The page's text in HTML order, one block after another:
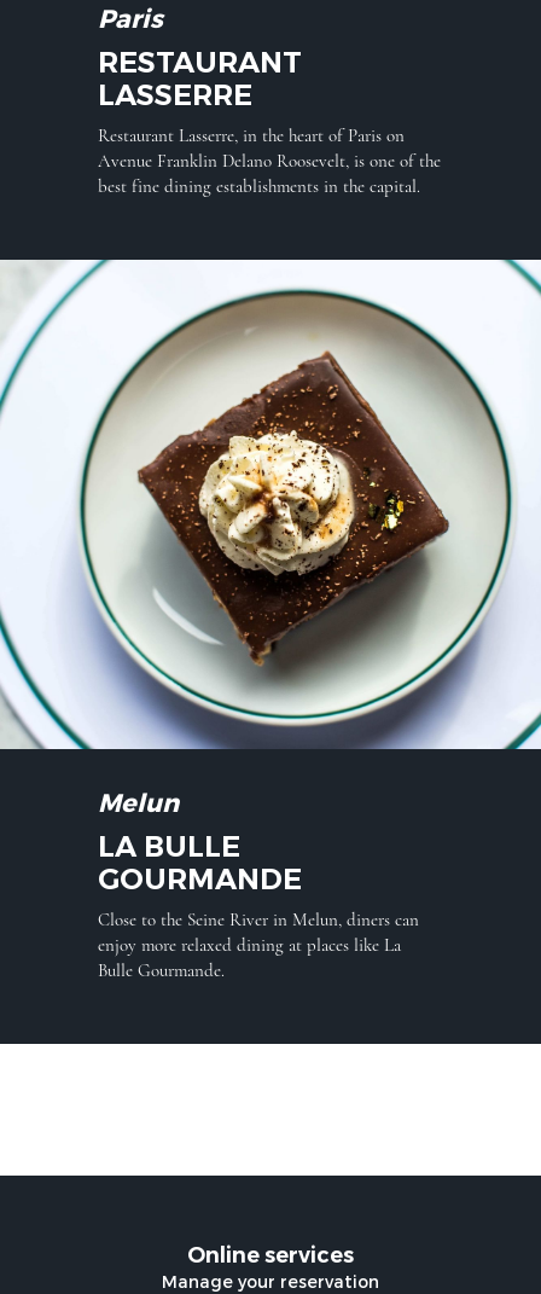
Paris
RESTAURANT
LASSERRE
Restaurant Lasserre, in the heart of Paris on
Avenue Franklin Delano Roosevelt, is one of the
best fine dining establishments in the capital.
Melun
LA BULLE
GOURMANDE
Close to the Seine River in Melun, diners can
enjoy more relaxed dining at places like La
Bulle Gourmande.
Online services
Manage your reservation